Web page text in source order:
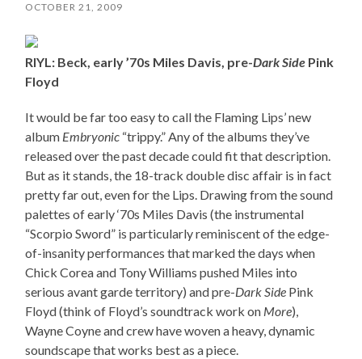
OCTOBER 21, 2009
RIYL: Beck, early ’70s Miles Davis, pre-Dark Side Pink
Floyd
It would be far too easy to call the Flaming Lips’ new
album Embryonic “trippy.” Any of the albums they’ve
released over the past decade could fit that description.
But as it stands, the 18-track double disc affair is in fact
pretty far out, even for the Lips. Drawing from the sound
palettes of early ‘70s Miles Davis (the instrumental
“Scorpio Sword” is particularly reminiscent of the edge-
of-insanity performances that marked the days when
Chick Corea and Tony Williams pushed Miles into
serious avant garde territory) and pre-Dark Side Pink
Floyd (think of Floyd’s soundtrack work on More),
Wayne Coyne and crew have woven a heavy, dynamic
soundscape that works best as a piece.